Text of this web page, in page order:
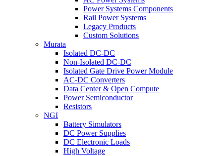
Power Systems Components
Rail Power Systems
Legacy Products
Custom Solutions
Murata
Isolated DC-DC
Non-Isolated DC-DC
Isolated Gate Drive Power Module
AC-DC Converters
Data Center & Open Compute
Power Semiconductor
Resistors
NGI
Battery Simulators
DC Power Supplies
DC Electronic Loads
High Voltage